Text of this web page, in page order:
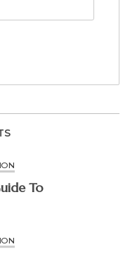
To